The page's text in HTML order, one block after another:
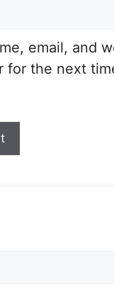
email, and
for the next